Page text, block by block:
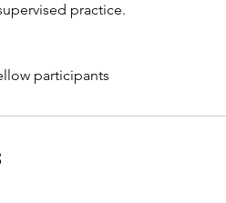
practice.